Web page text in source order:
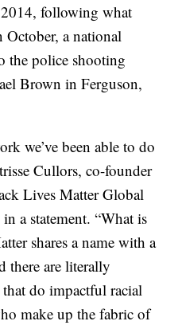
following what
October, a national
the police shooting
Brown in Ferguson,
we’ve been able to do
Cullors, co-founder
Lives Matter Global
a statement. “What is
shares a name with a
there are literally
do impactful racial
make up the fabric of